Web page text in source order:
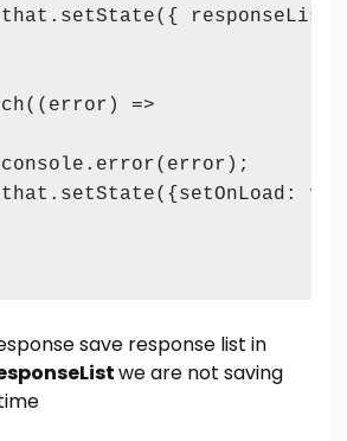
=>
save response list in
we are not saving